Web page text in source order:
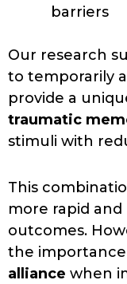
barriers
Our research
to temporarily
provide a
traumatic
stimuli with
This
more rapid
outcomes.
the
alliance when